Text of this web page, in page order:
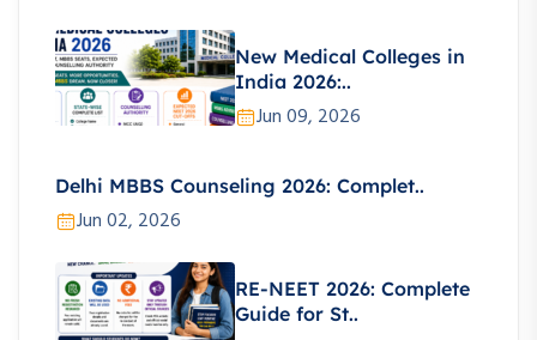
New Medical Colleges in
India 2026:..
Jun 09, 2026
Delhi MBBS Counseling 2026: Complet..
Jun 02, 2026
RE-NEET 2026: Complete
Guide for St..